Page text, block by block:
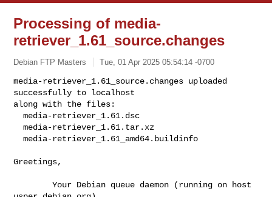
Processing of media-
retriever_1.61_source.changes
Debian FTP Masters Tue, 01 Apr 2025 05:54:14 -0700
media-retriever_1.61_source.changes uploaded
successfully to localhost
along with the files:
  media-retriever_1.61.dsc
  media-retriever_1.61.tar.xz
  media-retriever_1.61_amd64.buildinfo
Greetings,
        Your Debian queue daemon (running on host